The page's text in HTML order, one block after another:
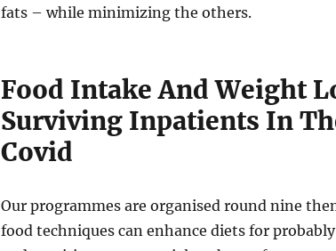
fats – while minimizing the others.
Food Intake And Weight
Surviving Inpatients In
Covid
Our programmes are organised round nine
food techniques can enhance diets for